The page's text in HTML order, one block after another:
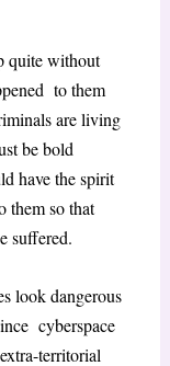
quite without
to them
are living
be bold
have the spirit
them so that
suffered.
look dangerous
cyberspace
territorial